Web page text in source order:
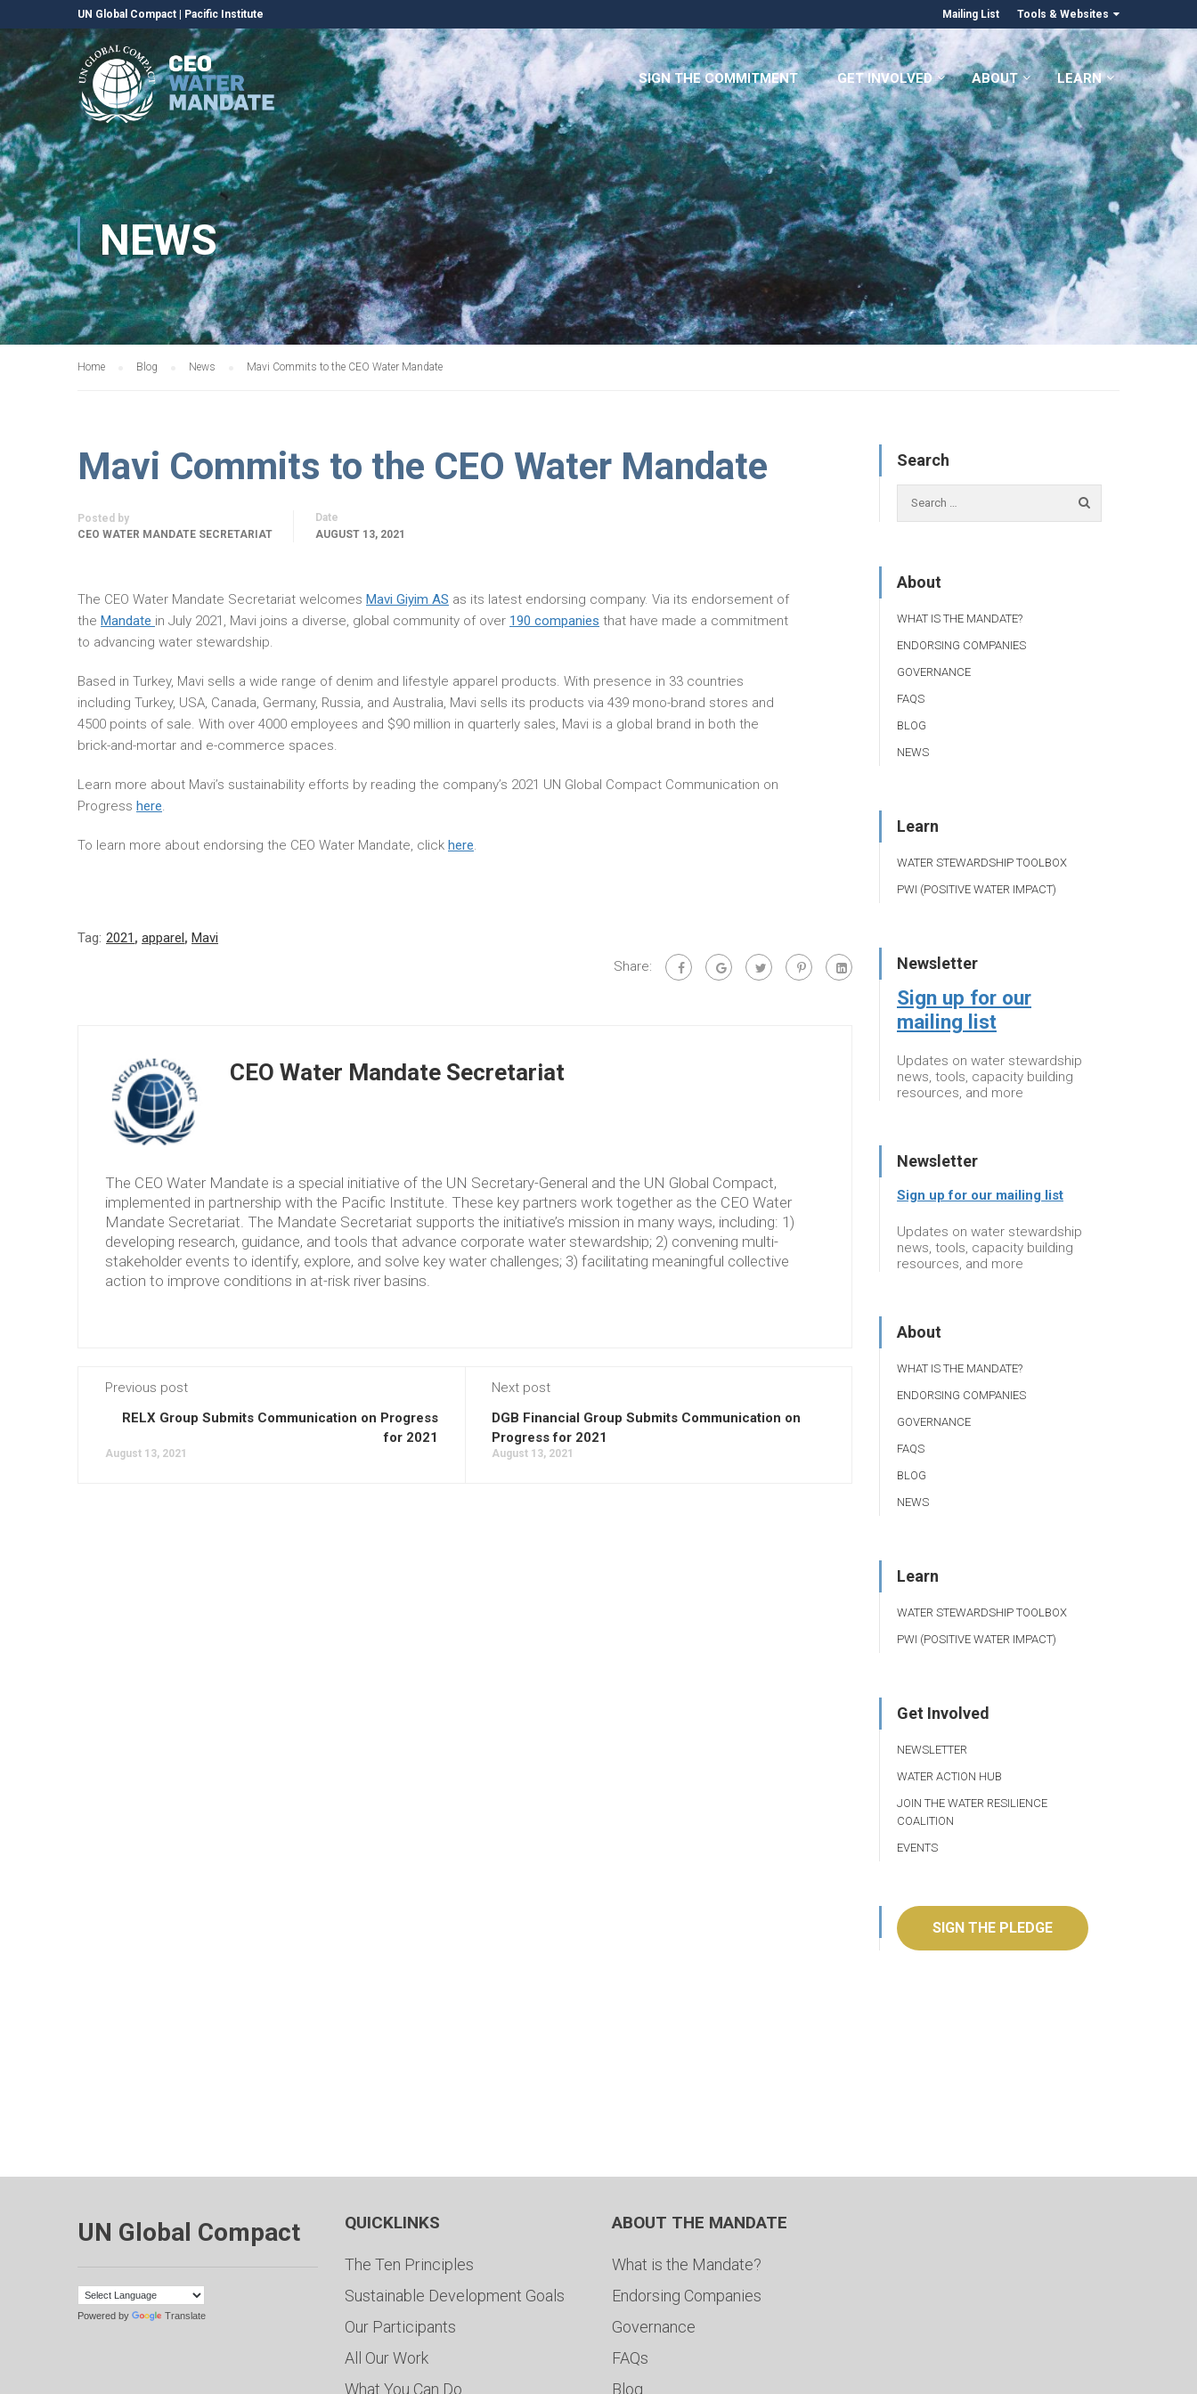
UN Global Compact Pacific Institute Mailing List Tools & Websites
SIGN THE COMMITMENT GET INVOLVED ABOUT LEARN
NEWS
Home Blog News Mavi Commits to the CEO Water Mandate
Mavi Commits to the CEO Water Mandate
Posted by
CEO WATER MANDATE SECRETARIAT
Date
AUGUST 13, 2021
The CEO Water Mandate Secretariat welcomes Mavi Giyim AS as its latest endorsing company. Via its endorsement of
the Mandate in July 2021, Mavi joins a diverse, global community of over 190 companies that have made a commitment
to advancing water stewardship.
Based in Turkey, Mavi sells a wide range of denim and lifestyle apparel products. With presence in 33 countries
including Turkey, USA, Canada, Germany, Russia, and Australia, Mavi sells its products via 439 mono-brand stores and
4500 points of sale. With over 4000 employees and $90 million in quarterly sales, Mavi is a global brand in both the
brick-and-mortar and e-commerce spaces.
Learn more about Mavi’s sustainability efforts by reading the company’s 2021 UN Global Compact Communication on
Progress here.
To learn more about endorsing the CEO Water Mandate, click here.
Tag: 2021 , apparel, Mavi
Share:
CEO Water Mandate Secretariat
The CEO Water Mandate is a special initiative of the UN Secretary-General and the UN Global Compact,
implemented in partnership with the Pacific Institute. These key partners work together as the CEO Water
Mandate Secretariat. The Mandate Secretariat supports the initiative’s mission in many ways, including: 1)
developing research, guidance, and tools that advance corporate water stewardship; 2) convening multi-
stakeholder events to identify, explore, and solve key water challenges; 3) facilitating meaningful collective
action to improve conditions in at-risk river basins.
Previous post
RELX Group Submits Communication on Progress
for 2021
August 13, 2021
Next post
DGB Financial Group Submits Communication on
Progress for 2021
August 13, 2021
Search
About
WHAT IS THE MANDATE?
ENDORSING COMPANIES
GOVERNANCE
FAQS
BLOG
NEWS
Learn
WATER STEWARDSHIP TOOLBOX
PWI (POSITIVE WATER IMPACT)
Newsletter
Sign up for our
mailing list
Updates on water stewardship
news, tools, capacity building
resources, and more
Newsletter
Sign up for our mailing list
Updates on water stewardship
news, tools, capacity building
resources, and more
About
WHAT IS THE MANDATE?
ENDORSING COMPANIES
GOVERNANCE
FAQS
BLOG
NEWS
Learn
WATER STEWARDSHIP TOOLBOX
PWI (POSITIVE WATER IMPACT)
Get Involved
NEWSLETTER
WATER ACTION HUB
JOIN THE WATER RESILIENCE
COALITION
EVENTS
SIGN THE PLEDGE
UN Global Compact
Powered by Translate
QUICKLINKS
The Ten Principles
Sustainable Development Goals
Our Participants
All Our Work
What You Can Do
ABOUT THE MANDATE
What is the Mandate?
Endorsing Companies
Governance
FAQs
Blog